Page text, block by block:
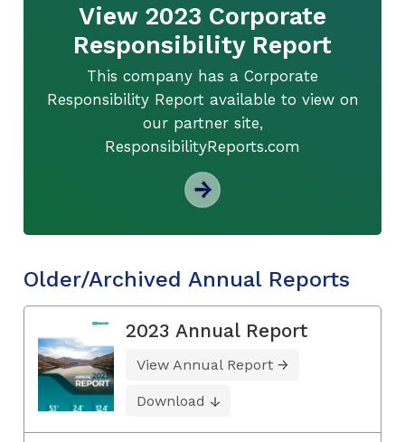
View 2023 Corporate
Responsibility Report
This company has a Corporate
Responsibility Report available to view on
our partner site,
ResponsibilityReports.com
Older/Archived Annual Reports
2023 Annual Report
View Annual Report
Download